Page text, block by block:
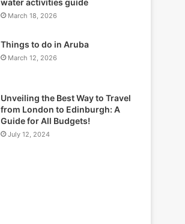
water activities guide
March 18, 2026
Things to do in Aruba
March 12, 2026
Unveiling the Best Way to Travel
from London to Edinburgh: A
Guide for All Budgets!
July 12, 2024